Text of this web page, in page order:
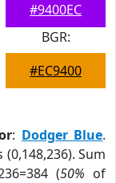
#9400EC
BGR:
#EC9400
: Dodger Blue.
(0,148,236). Sum
(50% of